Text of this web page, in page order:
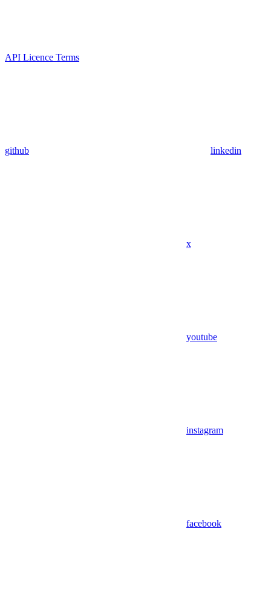
API Licence Terms
github linkedin
x
youtube
instagram
facebook